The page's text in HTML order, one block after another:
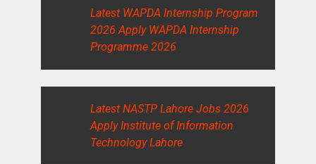
Latest WAPDA Internship Program
2026 Apply WAPDA Internship
Programme 2026
Latest NASTP Lahore Jobs 2026
Apply Institute of Information
Technology Lahore